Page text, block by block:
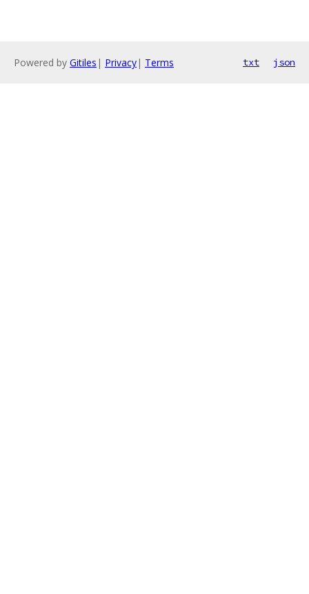
Powered by Gitiles | Privacy| Terms txt json